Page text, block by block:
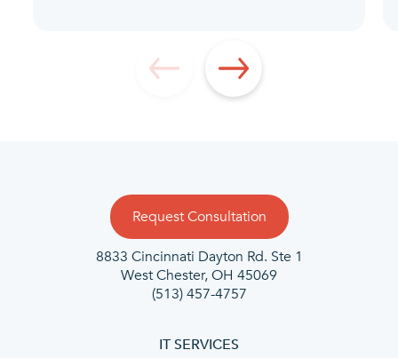
Request Consultation
8833 Cincinnati Dayton Rd. Ste 1
West Chester, OH 45069
(513) 457-4757
IT SERVICES